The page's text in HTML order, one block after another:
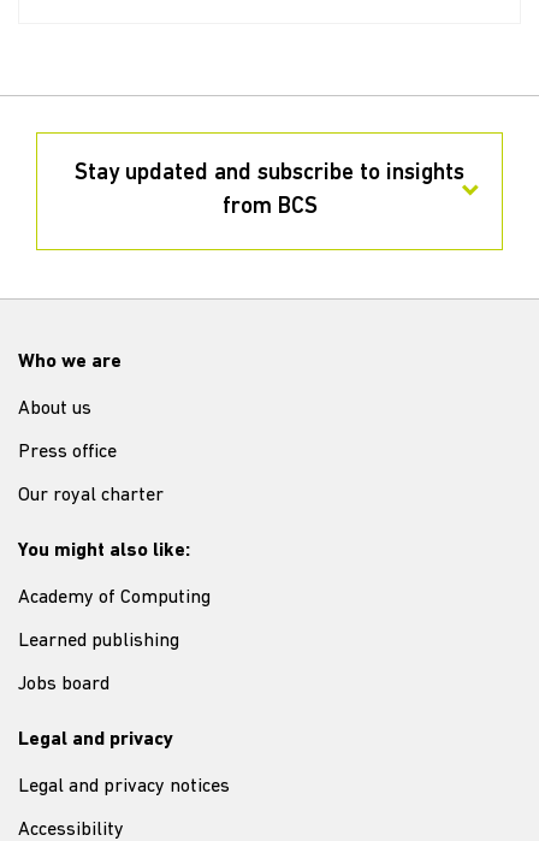
Stay updated and subscribe to insights
from BCS
Who we are
About us
Press office
Our royal charter
You might also like:
Academy of Computing
Learned publishing
Jobs board
Legal and privacy
Legal and privacy notices
Accessibility